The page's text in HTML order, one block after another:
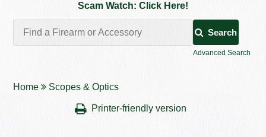
Scam Watch: Click Here!
Search
Advanced Search
Home Scopes & Optics
Printer-friendly version